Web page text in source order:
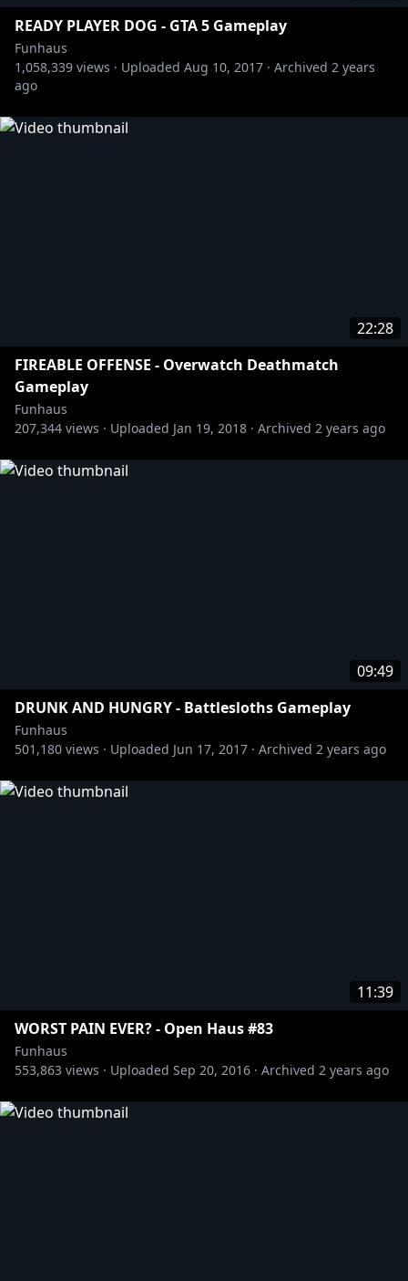
READY PLAYER DOG - GTA 5 Gameplay
Funhaus
1,058,339 views · Uploaded Aug 10, 2017 · Archived 2 years
ago
22:28
FIREABLE OFFENSE - Overwatch Deathmatch
Gameplay
Funhaus
207,344 views · Uploaded Jan 19, 2018 · Archived 2 years ago
09:49
DRUNK AND HUNGRY - Battlesloths Gameplay
Funhaus
501,180 views · Uploaded Jun 17, 2017 · Archived 2 years ago
11:39
WORST PAIN EVER? - Open Haus #83
Funhaus
553,863 views · Uploaded Sep 20, 2016 · Archived 2 years ago